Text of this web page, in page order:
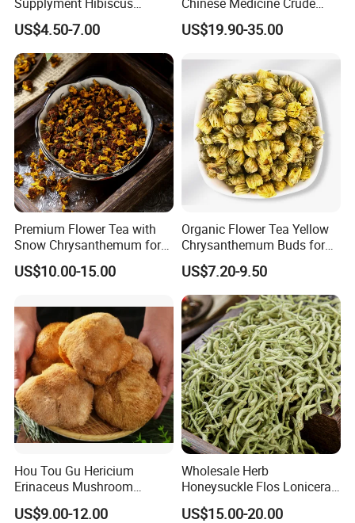
Thousand of traditional Chinese herbs can provide from Anhui
Highkey of Original source!
Attend exhibitions
Flower Tea Blend for Beauty
Care
US$4.50-7.00
Wintergreen Leaf
US$19.90-35.00
Premium Flower Tea with
Snow Chrysanthemum for
Holistic Wellness and
Health
US$10.00-15.00
Organic Flower Tea Yellow
Chrysanthemum Buds for
Herbal Tea and Remedies
US$7.20-9.50
Hou Tou Gu Hericium
Erinaceus Mushroom
Extract Dried Lions Mane
Mushroom
US$9.00-12.00
Wholesale Herb
Honeysuckle Flos Lonicerae
for Herbal Tea Blended
US$15.00-20.00